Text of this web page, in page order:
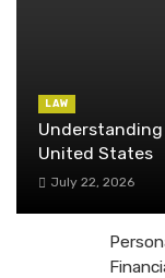
LAW
Understanding
United States
July 22, 2026